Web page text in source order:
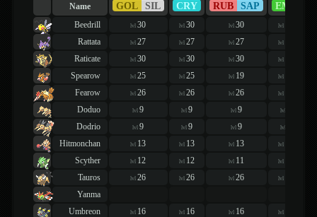
Name GOL SIL CRY RUB SAP EME
Beedrill lvl30 lvl 30 lvl 30 lvl
Rattata
lvl27 lvl 27 lvl 27 lvl
Raticate
lvl30 lvl 30 lvl 30 lvl
Spearow
lvl25 lvl 25 lvl 19 lvl
Fearow
lvl26 lvl 26 lvl 26 lvl
Doduo
lvl9 lvl 9 lvl 9 lvl
Dodrio
lvl9 lvl 9 lvl 9 lvl
Hitmonchan
lvl 13 lvl 13 lvl 13 lvl
Scyther
lvl 12 lvl 12 lvl 11 lvl
Tauros
lvl26 lvl 26 lvl 26 lvl
Yanma
Umbreon
lvl 16 lvl 16 lvl 16 lvl